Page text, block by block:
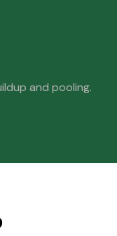
and pooling.